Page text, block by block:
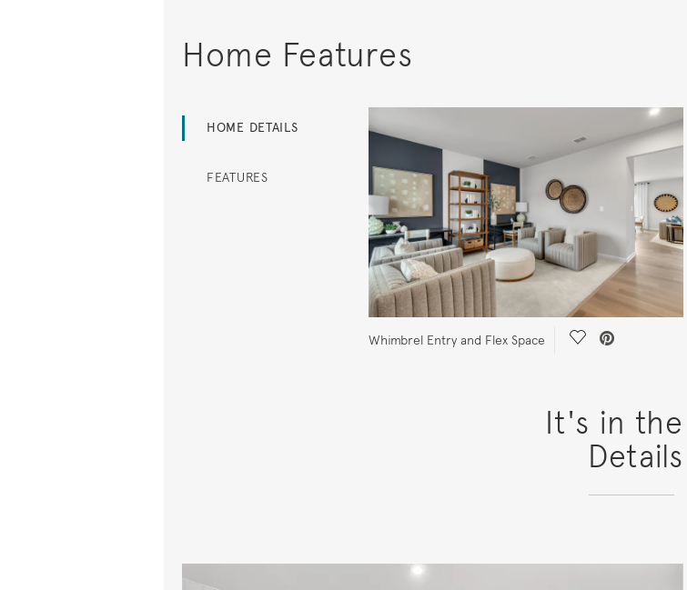
Home Features
HOME DETAILS
FEATURES
Whimbrel Entry and Flex Space Save Video.
It's in the
Details